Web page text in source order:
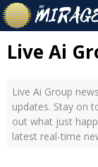
Live Ai
Live Ai Group
updates. Stay on
out what just
latest real-time